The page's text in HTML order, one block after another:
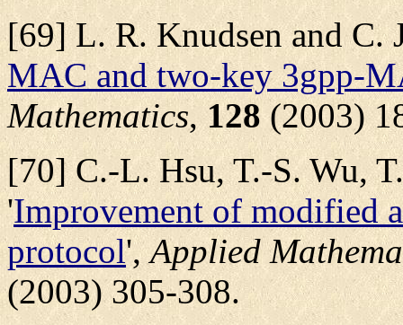
[69] L. R. Knudsen and C.
MAC and two-key 3gpp-
Mathematics,128(2003)
[70] C.-L. Hsu, T.-S. Wu,
'Improvement of modified
protocol',Applied
(2003) 305-308.